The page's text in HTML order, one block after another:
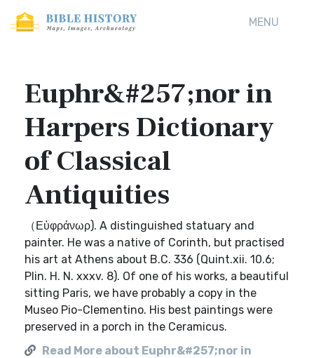
MENU
Euphr&#257;nor in
Harpers Dictionary
of Classical
Antiquities
（Εὐφράνωρ). A distinguished statuary and
painter. He was a native of Corinth, but practised
his art at Athens about B.C. 336 (Quint.xii. 10.6;
Plin. H. N. xxxv. 8). Of one of his works, a beautiful
sitting Paris, we have probably a copy in the
Museo Pio-Clementino. His best paintings were
preserved in a porch in the Ceramicus.
Read More about Euphr&#257;nor in